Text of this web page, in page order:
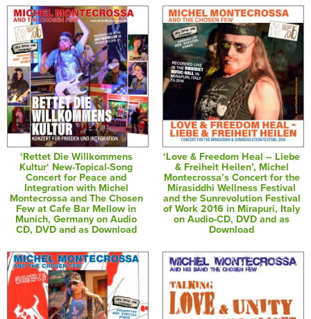
‘Rettet Die Willkommens
Kultur‘ New-Topical-Song
Concert for Peace and
Integration with Michel
Montecrossa and The Chosen
Few at Cafe Bar Mellow in
Munich, Germany on Audio
CD, DVD and as Download
‘Love & Freedom Heal – Liebe
& Freiheit Heilen’, Michel
Montecrossa’s Concert for the
Mirasiddhi Wellness Festival
and the Sunrevolution Festival
of Work 2016 in Mirapuri, Italy
on Audio-CD, DVD and as
Download